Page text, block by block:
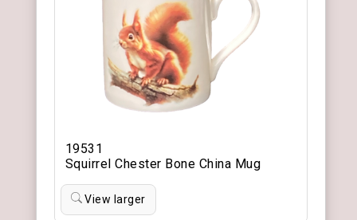
19531
Squirrel Chester Bone China Mug
View larger